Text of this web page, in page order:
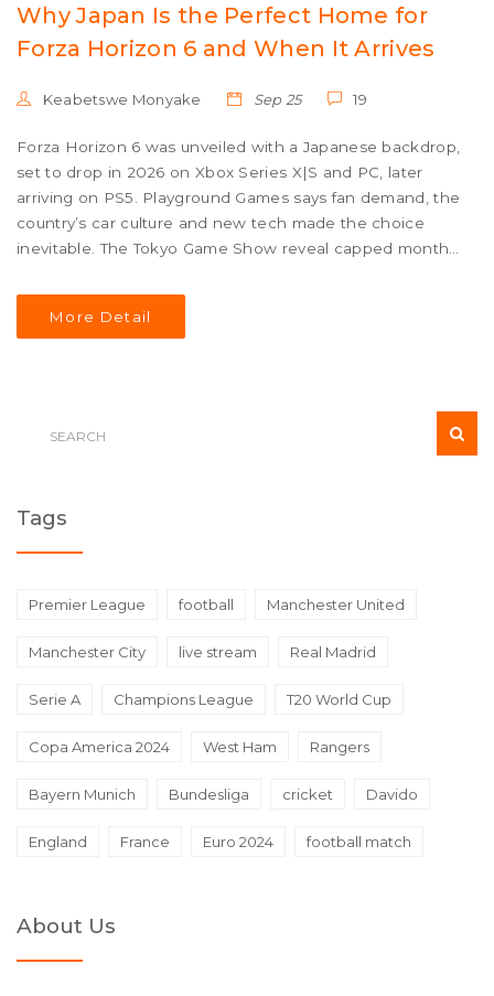
Why Japan Is the Perfect Home for
Forza Horizon 6 and When It Arrives
Keabetswe Monyake Sep 25 19
Forza Horizon 6 was unveiled with a Japanese backdrop,
set to drop in 2026 on Xbox Series X|S and PC, later
arriving on PS5. Playground Games says fan demand, the
country’s car culture and new tech made the choice
inevitable. The Tokyo Game Show reveal capped months
launch, and more gameplay details are promised early
next year.
More Detail
Tags
Premier League football Manchester United
Manchester City live stream Real Madrid
Serie A Champions League T20 World Cup
Copa America 2024 West Ham Rangers
Bayern Munich Bundesliga cricket Davido
England France Euro 2024 football match
About Us